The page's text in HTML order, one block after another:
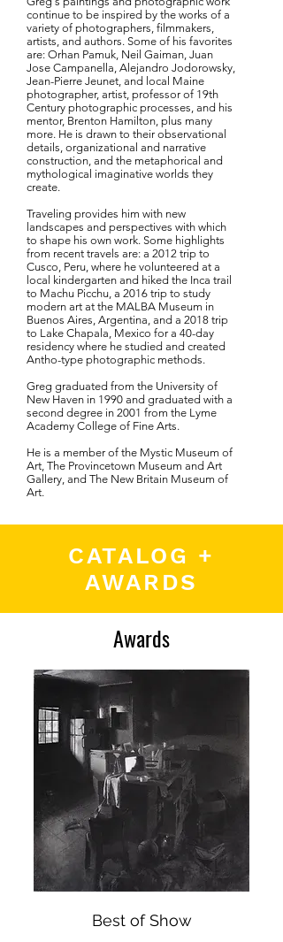
continue to be inspired by the works of a
variety of photographers, filmmakers,
artists, and authors. Some of his favorites
are: Orhan Pamuk, Neil Gaiman, Juan
Jose Campanella, Alejandro Jodorowsky,
Jean-Pierre Jeunet, and local Maine
photographer, artist, professor of 19th
Century photographic processes, and his
mentor, Brenton Hamilton, plus many
more. He is drawn to their observational
details, organizational and narrative
construction, and the metaphorical and
mythological imaginative worlds they
create.
Traveling provides him with new
landscapes and perspectives with which
to shape his own work. Some highlights
from recent travels are: a 2012 trip to
Cusco, Peru, where he volunteered at a
local kindergarten and hiked the Inca trail
to Machu Picchu, a 2016 trip to study
modern art at the MALBA Museum in
Buenos Aires, Argentina, and a 2018 trip
to Lake Chapala, Mexico for a 40-day
residency where he studied and created
Antho-type photographic methods.
Greg graduated from the University of
New Haven in 1990 and graduated with a
second degree in 2001 from the Lyme
Academy College of Fine Arts.
He is a member of the Mystic Museum of
Art, The Provincetown Museum and Art
Gallery, and The New Britain Museum of
Art.
CATALOG +
AWARDS
Awards
Best of Show